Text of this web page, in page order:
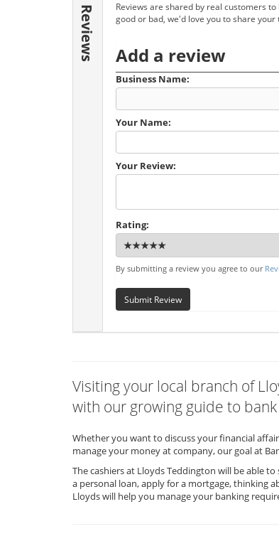
Reviews
Reviews are shared by real customers
good or bad, we'd love you to share your
Add a review
Business Name:
Your Name:
Your Review:
Rating:
By submitting a review you agree to our
Submit Review
Visiting your local branch of
with our growing guide to
Whether you want to discuss your financial
manage your money at company, our goal at
The cashiers at Lloyds Teddington will be able
a personal loan, apply for a mortgage, thinking
Lloyds will help you manage your banking